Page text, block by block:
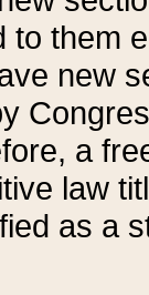
to them
new
a
law
as a